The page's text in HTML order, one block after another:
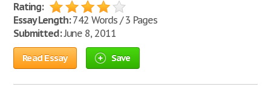
Rating:
Essay Length:742 Words / 3 Pages
Submitted:June 8, 2011
Read Essay Save